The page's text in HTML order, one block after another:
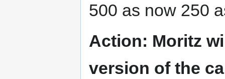
500 as now 250
Action: Moritz
version of the